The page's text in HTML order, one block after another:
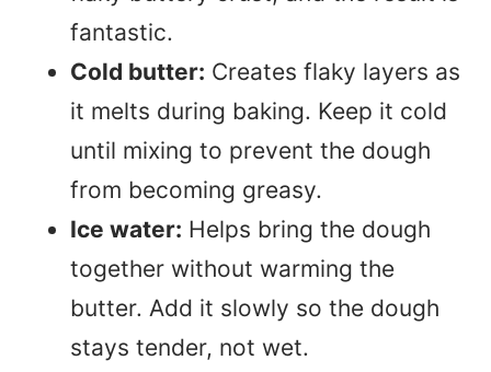
fantastic.
Cold butter: Creates flaky layers as
it melts during baking. Keep it cold
until mixing to prevent the dough
from becoming greasy.
Ice water: Helps bring the dough
together without warming the
butter. Add it slowly so the dough
stays tender, not wet.